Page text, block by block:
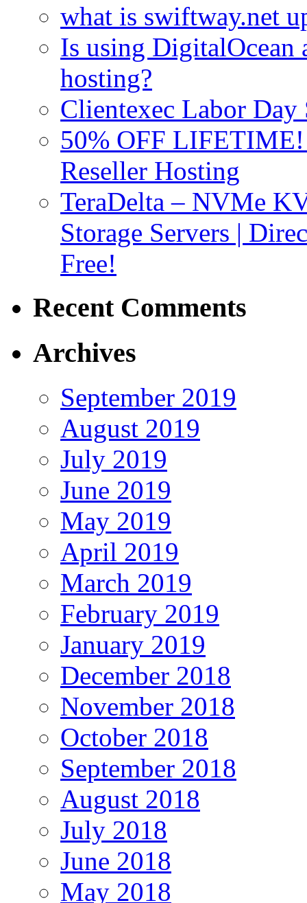
what is swiftway.net
Is using DigitalOcean
hosting?
Clientexec Labor
50% OFF
Reseller Hosting
TeraDelta – NVMe
Storage Servers |
Free!
Recent Comments
Archives
September 2019
August 2019
July 2019
June 2019
May 2019
April 2019
March 2019
February 2019
January 2019
December 2018
November 2018
October 2018
September 2018
August 2018
July 2018
June 2018
May 2018